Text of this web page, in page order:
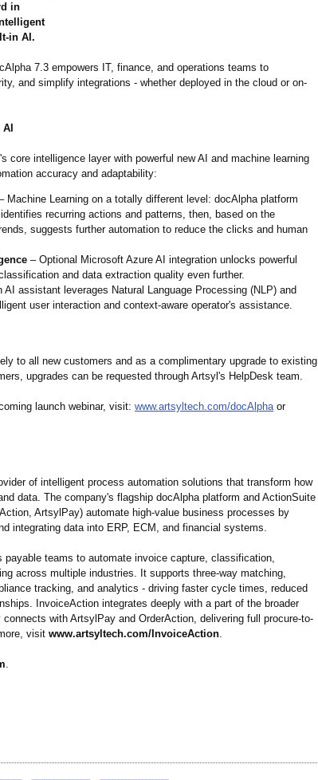
in
in AI.
7.3 empowers IT, finance, and operations teams to
and simplify integrations - whether deployed in the cloud or on-
core intelligence layer with powerful new AI and machine learning
accuracy and adaptability:
Machine Learning on a totally different level: docAlpha platform
recurring actions and patterns, then, based on the
suggests further automation to reduce the clicks and human
– Optional Microsoft Azure AI integration unlocks powerful
and data extraction quality even further.
AI assistant leverages Natural Language Processing (NLP) and
user interaction and context-aware operator's assistance.
to all new customers and as a complimentary upgrade to existing
upgrades can be requested through Artsyl's HelpDesk team.
launch webinar, visit: www.artsyltech.com/docAlphaor
of intelligent process automation solutions that transform how
data. The company's flagship docAlpha platform and ActionSuite
ArtsylPay) automate high-value business processes by
integrating data into ERP, ECM, and financial systems.
payable teams to automate invoice capture, classification,
across multiple industries. It supports three-way matching,
tracking, and analytics - driving faster cycle times, reduced
InvoiceAction integrates deeply with a part of the broader
with ArtsylPay and OrderAction, delivering full procure-to-
visit www.artsyltech.com/ InvoiceAction.
.